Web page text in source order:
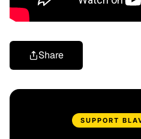
Share
SUPPORT